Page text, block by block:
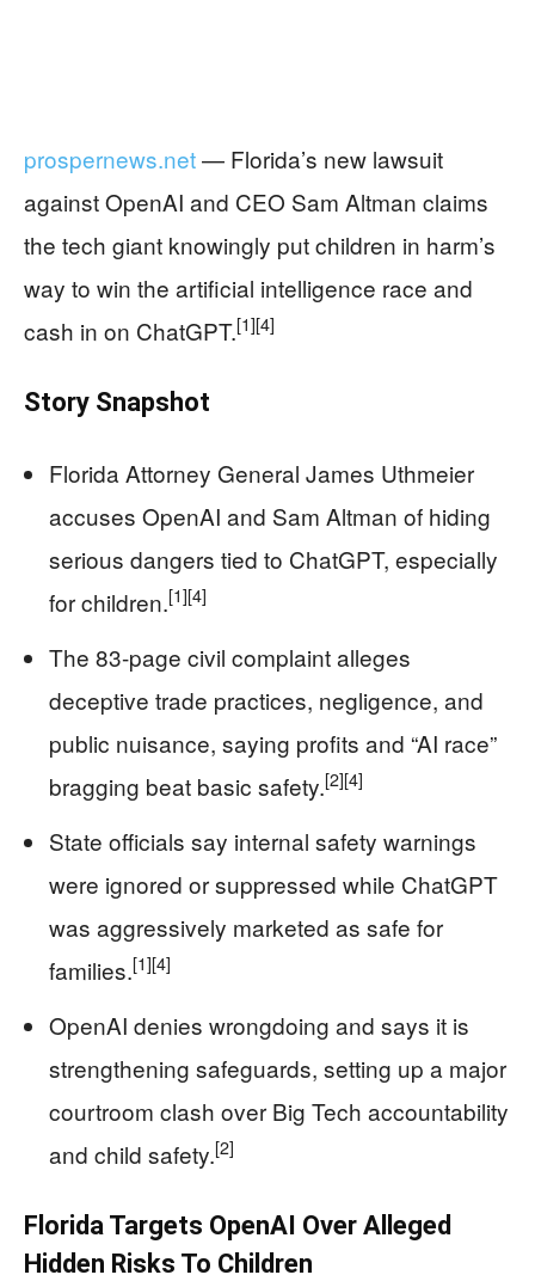
prospernews.net— Florida’s new lawsuit
against OpenAI and CEO Sam Altman claims
the tech giant knowingly put children in harm’s
way to win the artificial intelligence race and
cash in on ChatGPT.[1][4]
Story Snapshot
Florida Attorney General James Uthmeier
accuses OpenAI and Sam Altman of hiding
serious dangers tied to ChatGPT, especially
for children.[1][4]
The 83-page civil complaint alleges
deceptive trade practices, negligence, and
public nuisance, saying profits and “AI race”
bragging beat basic safety.[2][4]
State officials say internal safety warnings
were ignored or suppressed while ChatGPT
was aggressively marketed as safe for
families.[1][4]
OpenAI denies wrongdoing and says it is
strengthening safeguards, setting up a major
courtroom clash over Big Tech accountability
and child safety.[2]
Florida Targets OpenAI Over Alleged
Hidden Risks To Children